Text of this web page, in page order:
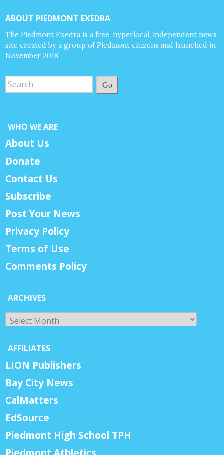
ABOUT PIEDMONT EXEDRA
The Piedmont Exedra is a free, hyperlocal, independent news
site created by a group of Piedmont citizens and launched in
November 2018.
Go
WHO WE ARE
About Us
Donate
Contact Us
Subscribe
Post Your News
Privacy Policy
Terms of Use
Comments Policy
ARCHIVES
Archives
AFFILIATES
LION Publishers
Bay City News
CalMatters
EdSource
Piedmont High School TPH